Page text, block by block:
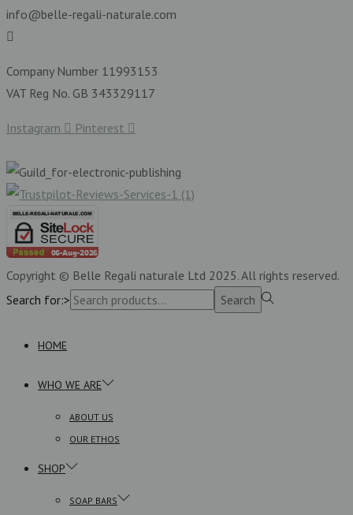
info@belle-regali-naturale.com
Company Number 11993153
VAT Reg No. GB 343329117
Instagram Pinterest
Copyright © Belle Regali naturale Ltd 2025. All rights reserved.
Search for:>
Search
HOME
WHO WE ARE
ABOUT US
OUR ETHOS
SHOP
SOAP BARS